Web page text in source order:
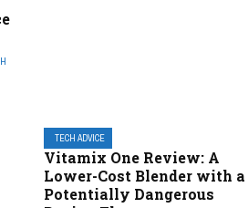
TECH ADVICE
Vitamix One Review: A
Lower-Cost Blender with a
Potentially Dangerous